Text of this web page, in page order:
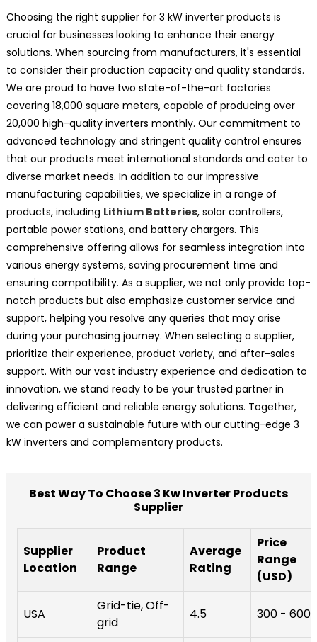
Choosing the right supplier for 3 kW inverter products is
crucial for businesses looking to enhance their energy
solutions. When sourcing from manufacturers, it's essential
to consider their production capacity and quality standards.
We are proud to have two state-of-the-art factories
covering 18,000 square meters, capable of producing over
20,000 high-quality inverters monthly. Our commitment to
advanced technology and stringent quality control ensures
that our products meet international standards and cater to
diverse market needs. In addition to our impressive
manufacturing capabilities, we specialize in a range of
products, including Lithium Batteries, solar controllers,
portable power stations, and battery chargers. This
comprehensive offering allows for seamless integration into
various energy systems, saving procurement time and
ensuring compatibility. As a supplier, we not only provide top-
notch products but also emphasize customer service and
support, helping you resolve any queries that may arise
during your purchasing journey. When selecting a supplier,
prioritize their experience, product variety, and after-sales
support. With our vast industry experience and dedication to
innovation, we stand ready to be your trusted partner in
delivering efficient and reliable energy solutions. Together,
we can power a sustainable future with our cutting-edge 3
kW inverters and complementary products.
Best Way To Choose 3 Kw Inverter Products
Supplier
Supplier
Location
Product
Range
Average
Rating
Price
Range
(USD)
USA
Grid-tie, Off-
grid
4.5 300 - 600